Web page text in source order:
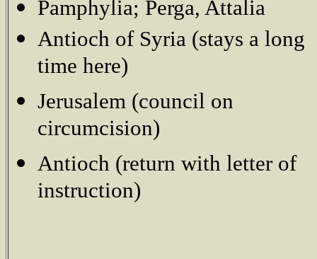
Pamphylia; Perga, Attalia
Antioch of Syria (stays a long
time here)
Jerusalem (council on
circumcision)
Antioch (return with letter of
instruction)